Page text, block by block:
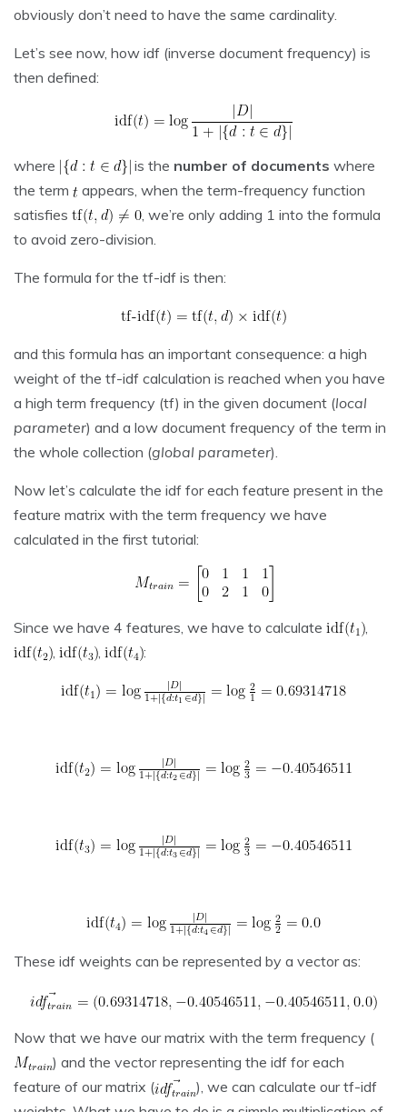
obviously don’t need to have the same cardinality.
Let’s see now, how idf (inverse document frequency) is
then defined:
where is the number of documents where
the term
appears, when the term-frequency function
satisfies
, we’re only adding 1 into the formula
to avoid zero-division.
The formula for the tf-idf is then:
and this formula has an important consequence: a high
weight of the tf-idf calculation is reached when you have
a high term frequency (tf) in the given document (local
parameter) and a low document frequency of the term in
the whole collection (global parameter).
Now let’s calculate the idf for each feature present in the
feature matrix with the term frequency we have
calculated in the first tutorial:
Since we have 4 features, we have to calculate
:
These idf weights can be represented by a vector as:
Now that we have our matrix with the term frequency (
) and the vector representing the idf for each
feature of our matrix (
), we can calculate our tf-idf